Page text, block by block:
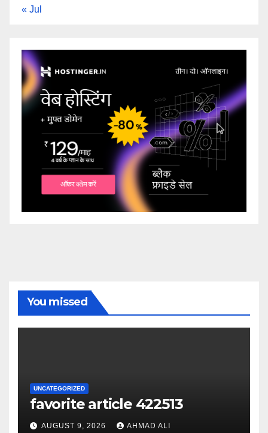
« Jul
You missed
UNCATEGORIZED
favorite article 422513
AUGUST 9, 2026 AHMAD ALI